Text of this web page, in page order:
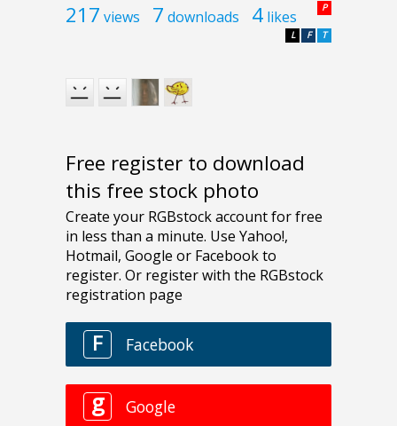
217 views 7 downloads 4 likes P
T
F
L
Free register to download
this free stock photo